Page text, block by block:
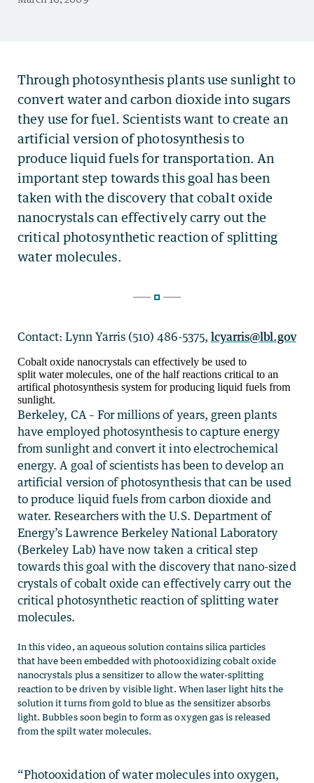
Contact: Lynn Yarris (510) 486-5375, lcyarris@lbl.gov
Cobalt oxide nanocrystals can effectively be used to
split water molecules, one of the half reactions critical to an
artifical photosynthesis system for producing liquid fuels from
sunlight.
Berkeley, CA – For millions of years, green plants
have employed photosynthesis to capture energy
from sunlight and convert it into electrochemical
energy. A goal of scientists has been to develop an
artificial version of photosynthesis that can be used
to produce liquid fuels from carbon dioxide and
water. Researchers with the U.S. Department of
Energy’s Lawrence Berkeley National Laboratory
(Berkeley Lab) have now taken a critical step
towards this goal with the discovery that nano-sized
crystals of cobalt oxide can effectively carry out the
critical photosynthetic reaction of splitting water
molecules.
In this video, an aqueous solution contains silica particles
that have been embedded with photooxidizing cobalt oxide
nanocrystals plus a sensitizer to allow the water-splitting
reaction to be driven by visible light. When laser light hits the
solution it turns from gold to blue as the sensitizer absorbs
light. Bubbles soon begin to form as oxygen gas is released
from the spilt water molecules.
“Photooxidation of water molecules into oxygen,